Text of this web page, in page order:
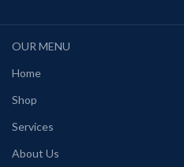
OUR MENU
Home
Shop
Services
About Us